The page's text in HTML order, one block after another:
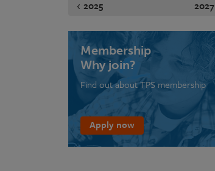
2025
2027
Membership
Why join?
Find out about TPS membership
Apply now